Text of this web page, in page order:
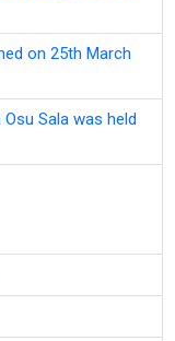
on 25th March
Sala was held